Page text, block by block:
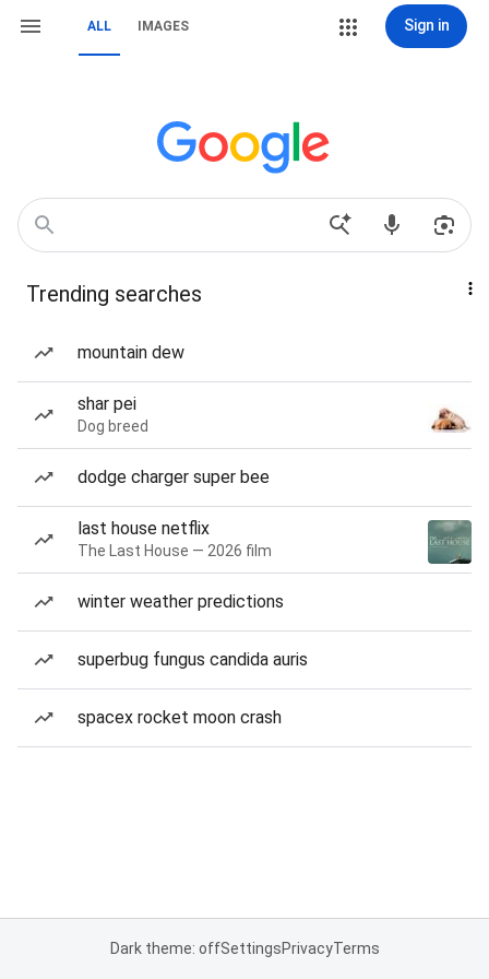
ALL IMAGES Sign in
Trending searches
mountain dew
shar pei
Dog breed
dodge charger super bee
last house netflix
The Last House — 2026 film
winter weather predictions
superbug fungus candida auris
spacex rocket moon crash
Dark theme: offSettingsPrivacyTerms